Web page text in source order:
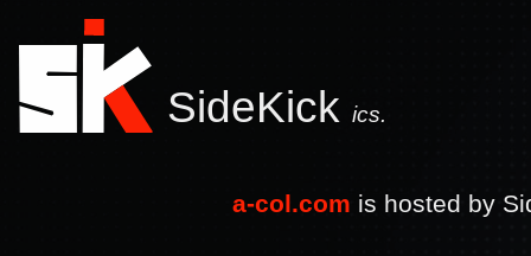
SideKick ics.
a-col.com is hosted by